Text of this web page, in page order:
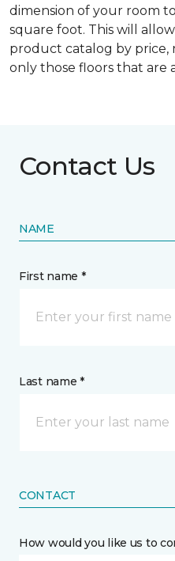
dimension of your room
square foot. This will
product catalog by price,
only those floors that are
Contact Us
NAME
First name *
Last name *
CONTACT
How would you like us to